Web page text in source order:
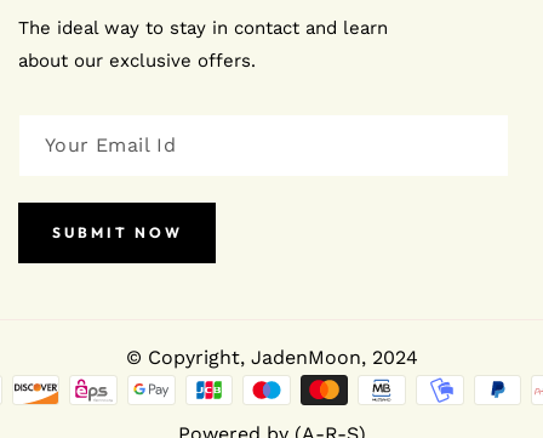
The ideal way to stay in contact and learn
about our exclusive offers.
SUBMIT NOW
© Copyright, JadenMoon, 2024